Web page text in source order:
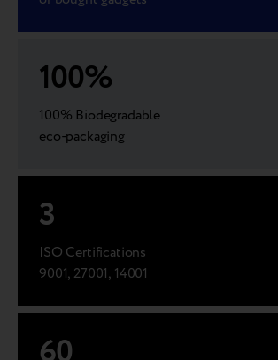
100%
100% Biodegradable
eco-packaging
3
ISO Certifications
9001, 27001, 14001